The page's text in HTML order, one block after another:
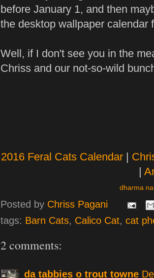
before January 1, and then
the desktop wallpaper calendar
Well, if I don't see you in the
Chriss and our not-so-wild
2016 Feral Cats Calendar
|
dharma
Posted by Chriss Pagani
tags: Barn Cats, Calico Cat,cat
2 comments:
da tabbies o trout towne